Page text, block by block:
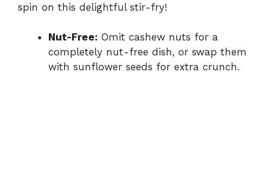
spin on this delightful stir-fry!
Nut-Free: Omit cashew nuts for a
completely nut-free dish, or swap them
with sunflower seeds for extra crunch.